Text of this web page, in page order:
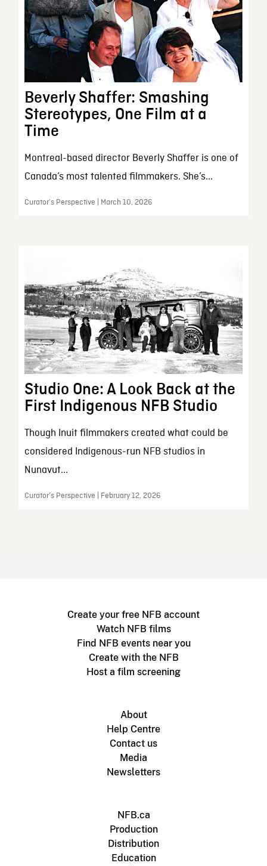
Beverly Shaffer: Smashing
Stereotypes, One Film at a
Time
Montreal-based director Beverly Shaffer is one of
Canada’s most talented filmmakers. She’s...
Curator’s Perspective | March 10, 2026
Studio One: A Look Back at the
First Indigenous NFB Studio
Though Inuit filmmakers created what could be
considered Indigenous-run NFB studios in
Nunavut...
Curator’s Perspective | February 12, 2026
Create your free NFB account
Watch NFB films
Find NFB events near you
Create with the NFB
Host a film screening
About
Help Centre
Contact us
Media
Newsletters
NFB.ca
Production
Distribution
Education